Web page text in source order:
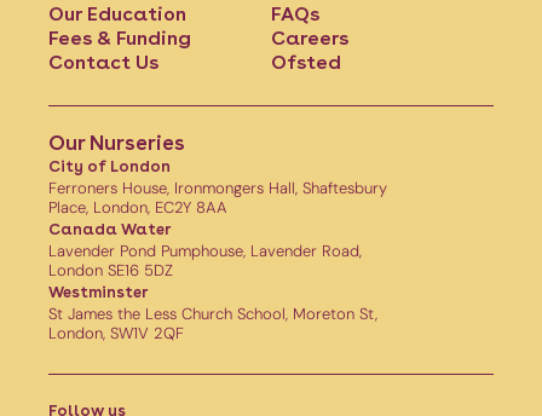
Our Education
Fees & Funding
Contact Us
FAQs
Careers
Ofsted
Our Nurseries
City of London
Ferroners House, Ironmongers Hall, Shaftesbury
Place, London, EC2Y 8AA
Canada Water
Lavender Pond Pumphouse, Lavender Road,
London SE16 5DZ
Westminster
St James the Less Church School, Moreton St,
London, SW1V 2QF
Follow us